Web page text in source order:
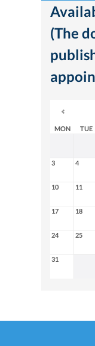
(The
MON TUE
3 4
10 11
17 18
24 25
31